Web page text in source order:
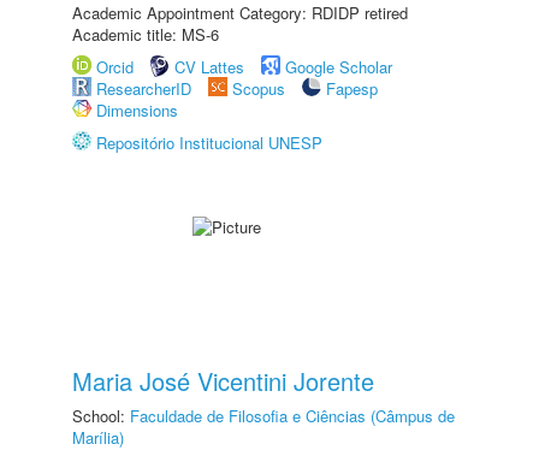
Academic Appointment Category: RDIDP retired
Academic title: MS-6
Orcid
CV Lattes
Google Scholar
ResearcherID
Scopus
Fapesp
Dimensions
Repositório Institucional UNESP
Maria José Vicentini Jorente
School: Faculdade de Filosofia e Ciências (Câmpus de
Marília)